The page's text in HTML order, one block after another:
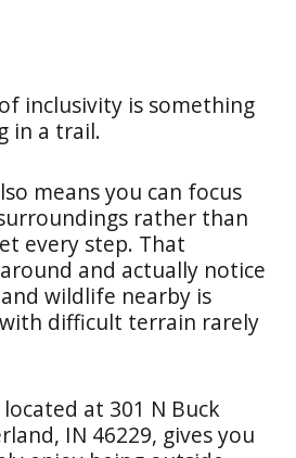
inclusivity is something
in a trail.
means you can focus
rather than
every step. That
and actually notice
wildlife nearby is
difficult terrain rarely
at 301 N Buck
IN 46229, gives you